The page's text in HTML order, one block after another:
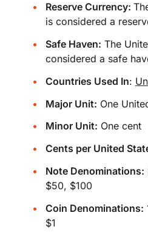
Reserve Currency:
is considered a
Safe Haven: The
considered a safe
Countries Used In:
Major Unit: One
Minor Unit: One cent
Cents per United
Note Denominations:
$50, $100
Coin Denominations:
$1